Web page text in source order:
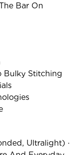
Bar On
Bulky Stitching
Ultralight) ·